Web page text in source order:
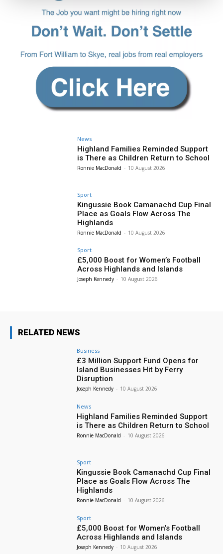
News
Highland Families Reminded Support
is There as Children Return to School
Ronnie MacDonald - 10 August 2026
Sport
Kingussie Book Camanachd Cup Final
Place as Goals Flow Across The
Highlands
Ronnie MacDonald - 10 August 2026
Sport
£5,000 Boost for Women’s Football
Across Highlands and Islands
Joseph Kennedy - 10 August 2026
RELATED NEWS
Business
£3 Million Support Fund Opens for
Island Businesses Hit by Ferry
Disruption
Joseph Kennedy - 10 August 2026
News
Highland Families Reminded Support
is There as Children Return to School
Ronnie MacDonald - 10 August 2026
Sport
Kingussie Book Camanachd Cup Final
Place as Goals Flow Across The
Highlands
Ronnie MacDonald - 10 August 2026
Sport
£5,000 Boost for Women’s Football
Across Highlands and Islands
Joseph Kennedy - 10 August 2026